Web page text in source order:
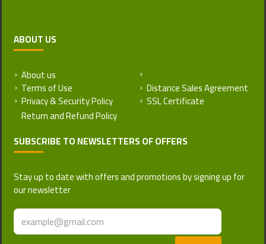
ABOUT US
About us
Terms of Use
Privacy & Security Policy
Distance Sales Agreement
SSL Certificate
SUBSCRIBE TO NEWSLETTERS OF OFFERS
Stay up to date with offers and promotions by signing up for
our newsletter